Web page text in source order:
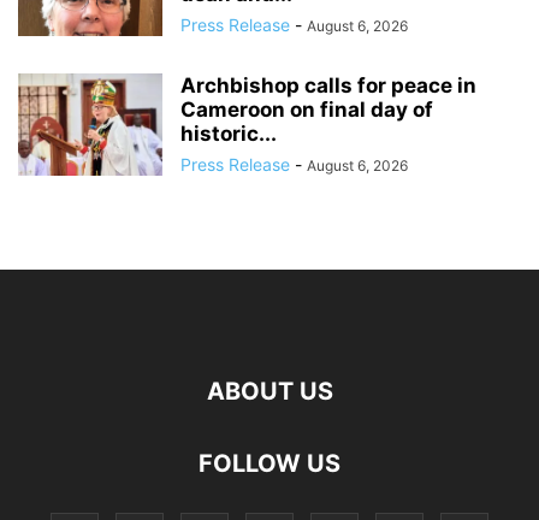
Press Release - August 6, 2026
Archbishop calls for peace in
Cameroon on final day of
historic...
Press Release - August 6, 2026
ABOUT US
FOLLOW US